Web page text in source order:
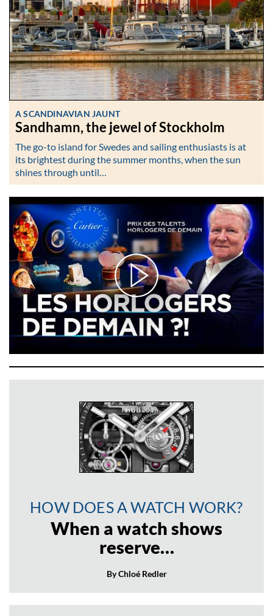
A SCANDINAVIAN JAUNT
Sandhamn, the jewel of Stockholm
The go-to island for Swedes and sailing enthusiasts is at
its brightest during the summer months, when the sun
shines through until…
HOW DOES A WATCH WORK?
When a watch shows
reserve…
By Chloé Redler